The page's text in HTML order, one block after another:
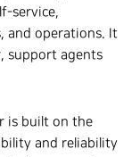
service,
and operations. It
support agents
is built on the
and reliability